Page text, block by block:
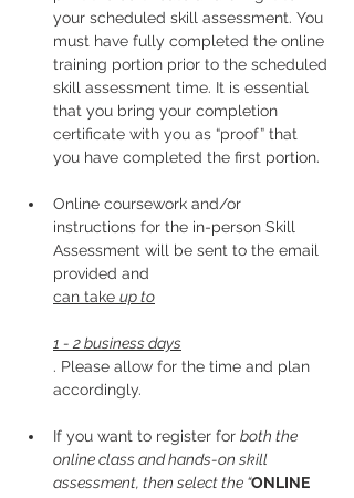
your scheduled skill assessment. You
must have fully completed the online
training portion prior to the scheduled
skill assessment time. It is essential
that you bring your completion
certificate with you as “proof” that
you have completed the first portion.
Online coursework and/or
instructions for the in-person Skill
Assessment will be sent to the email
provided and
can take up to
1 - 2 business days
. Please allow for the time and plan
accordingly.
If you want to register for both the
online class and hands-on skill
assessment, then select the “ONLINE